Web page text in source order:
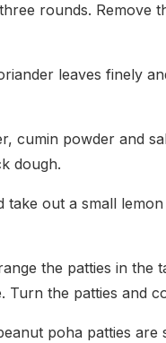
rounds. Remove
leaves finely
cumin powder and
dough.
out a small
the patties in the
Turn the patties and
poha patties are